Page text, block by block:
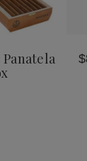
Panatela